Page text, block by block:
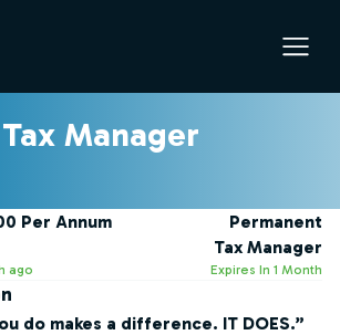
Manager
Per Annum
Permanent
Tax Manager
ago Expires In 1 Month
do makes a difference. IT DOES.”